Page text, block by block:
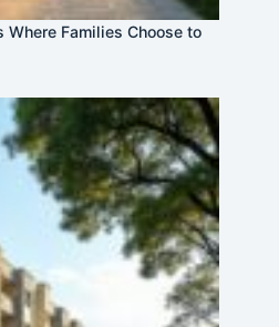
Where Families Choose to